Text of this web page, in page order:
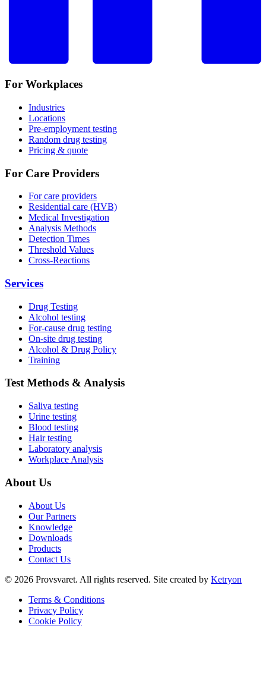
For Workplaces
Industries
Locations
Pre-employment testing
Random drug testing
Pricing & quote
For Care Providers
For care providers
Residential care (HVB)
Medical Investigation
Analysis Methods
Detection Times
Threshold Values
Cross-Reactions
Services
Drug Testing
Alcohol testing
For-cause drug testing
On-site drug testing
Alcohol & Drug Policy
Training
Test Methods & Analysis
Saliva testing
Urine testing
Blood testing
Hair testing
Laboratory analysis
Workplace Analysis
About Us
About Us
Our Partners
Knowledge
Downloads
Products
Contact Us
© 2026 Provsvaret. All rights reserved. Site created by Ketryon
Terms & Conditions
Privacy Policy
Cookie Policy